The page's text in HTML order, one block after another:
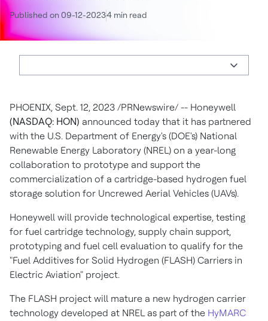
Published on 09-12-20234 min read
PHOENIX, Sept. 12, 2023 /PRNewswire/ -- Honeywell
(NASDAQ: HON) announced today that it has partnered
with the U.S. Department of Energy's (DOE's) National
Renewable Energy Laboratory (NREL) on a year-long
collaboration to prototype and support the
commercialization of a cartridge-based hydrogen fuel
storage solution for Uncrewed Aerial Vehicles (UAVs).
Honeywell will provide technological expertise, testing
for fuel cartridge technology, supply chain support,
prototyping and fuel cell evaluation to qualify for the
"Fuel Additives for Solid Hydrogen (FLASH) Carriers in
Electric Aviation" project.
The FLASH project will mature a new hydrogen carrier
technology developed at NREL as part of the HyMARC